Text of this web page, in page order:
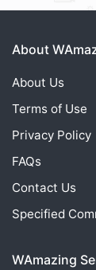
About
About Us
Terms of Use
Privacy Policy
FAQs
Contact Us
Specified
WAmazing